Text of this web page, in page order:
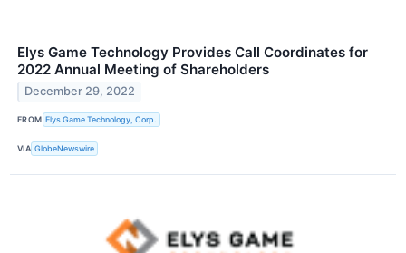
Elys Game Technology Provides Call Coordinates for
2022 Annual Meeting of Shareholders
December 29, 2022
FROM Elys Game Technology, Corp.
VIA GlobeNewswire